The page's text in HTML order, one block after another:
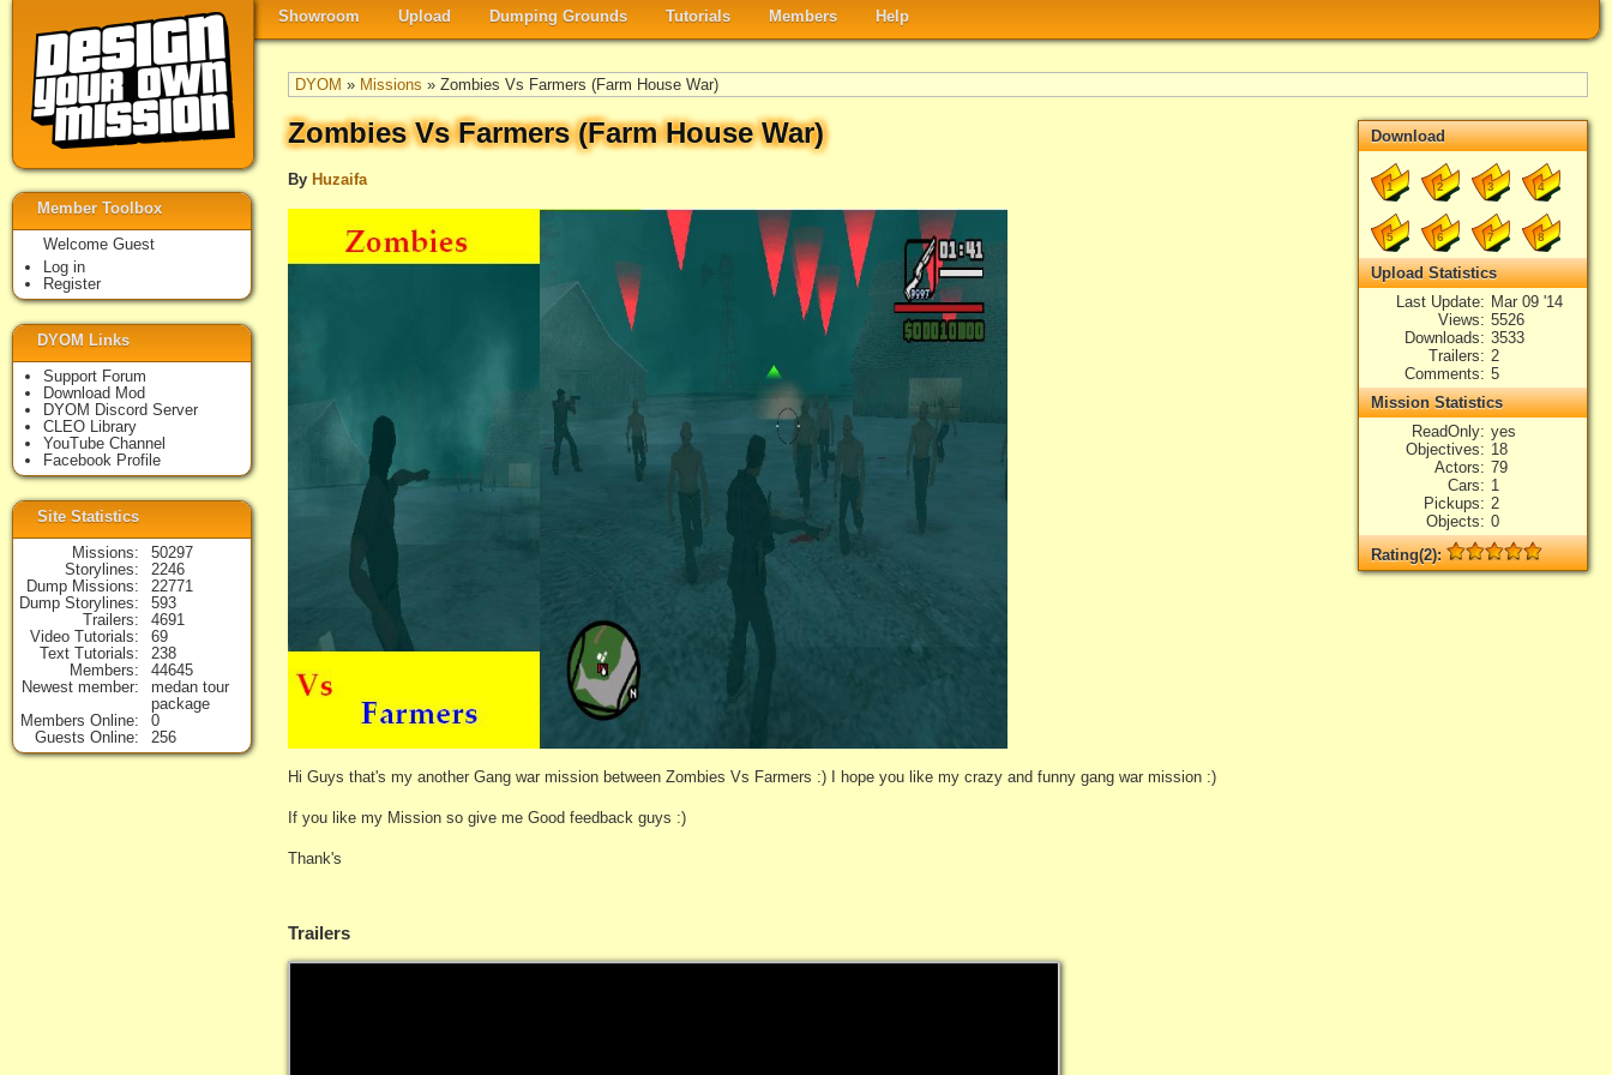
Showroom Upload Dumping Grounds Tutorials Members Help
DYOM » Missions » Zombies Vs Farmers (Farm House War)
Zombies Vs Farmers (Farm House War)
By Huzaifa
Hi Guys that's my another Gang war mission between Zombies Vs Farmers :) I hope you like my crazy and funny gang war mission :)
If you like my Mission so give me Good feedback guys :)
Thank's
Download
1 2 3 4
5 6 7 8
Upload Statistics
Last Update
Mar 09 '14
Views
5526
Downloads
3533
Trailers
2
Comments
5
Mission Statistics
ReadOnly yes
Objectives
18
Actors
79
Cars
1
Pickups
2
Objects
0
Rating(2):
Rated2times, Average5
Trailers
Member Toolbox
Welcome Guest
Log in
Register
DYOM Links
Support Forum
Download Mod
DYOM Discord Server
CLEO Library
YouTube Channel
Facebook Profile
Site Statistics
Missions
50297
Storylines
2246
Dump Missions
22771
Dump Storylines
593
Trailers
4691
Video Tutorials
69
Text Tutorials
238
Members
44645
Newest member
medan tour
package
Members Online
0
Guests Online
256